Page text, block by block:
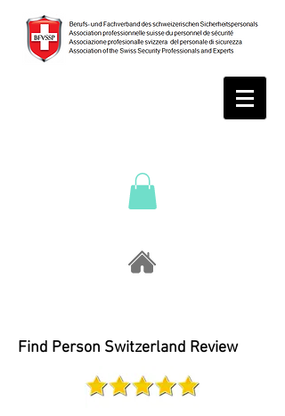
Find Person Switzerland Review